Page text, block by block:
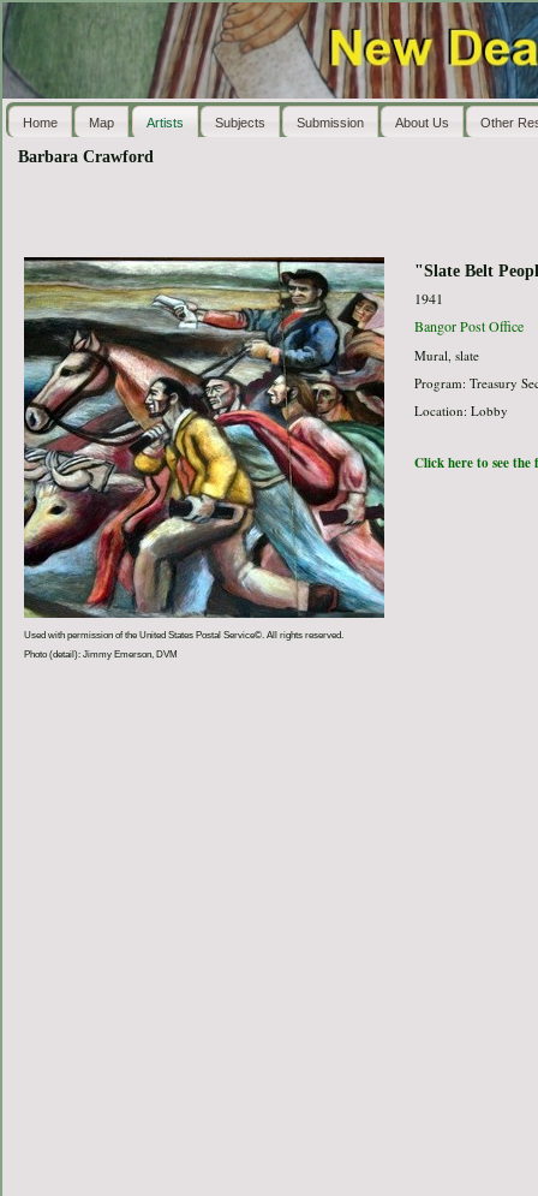
Home Map Artists Subjects Submission About Us Other
Barbara Crawford
Used with permission of the United States Postal Service©. All rights reserved.
Photo (detail): Jimmy Emerson, DVM
"Slate Belt
1941
Bangor Post Office
Mural, slate
Program: Treasury
Location: Lobby
Click here to see